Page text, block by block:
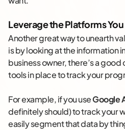
Leverage the Platforms
Another great way to unearth
is by looking at the information
business owner, there’s a
tools in place to track your
For example, if you useGoogle
definitely should) to track your
easily segment that data by